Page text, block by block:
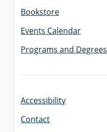
Bookstore
Events Calendar
Programs and Degrees
Accessibility
Contact